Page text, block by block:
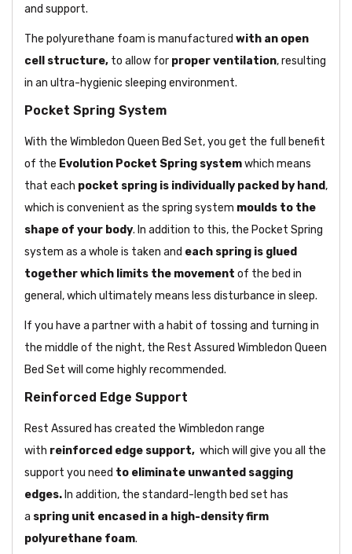
and support.
The polyurethane foam is manufactured with an open
cell structure, to allow for proper ventilation, resulting
in an ultra-hygienic sleeping environment.
Pocket Spring System
With the Wimbledon Queen Bed Set, you get the full benefit
of the Evolution Pocket Spring systemwhich means
that each pocket spring is individually packed by hand,
which is convenient as the spring system moulds to the
shape of your body. In addition to this, the Pocket Spring
system as a whole is taken and each spring is glued
together which limits the movement of the bed in
general, which ultimately means less disturbance in sleep.
If you have a partner with a habit of tossing and turning in
the middle of the night, the Rest Assured Wimbledon Queen
Bed Set will come highly recommended.
Reinforced Edge Support
Rest Assured has created the Wimbledon range
with reinforced edge support, which will give you all the
support you need to eliminate unwanted sagging
edges. In addition, the standard-length bed set has
a spring unit encased in a high-density firm
polyurethane foam.